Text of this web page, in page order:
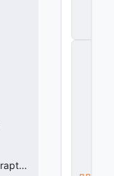
CCitadel_Ability_Cadence_SilenceContraptions